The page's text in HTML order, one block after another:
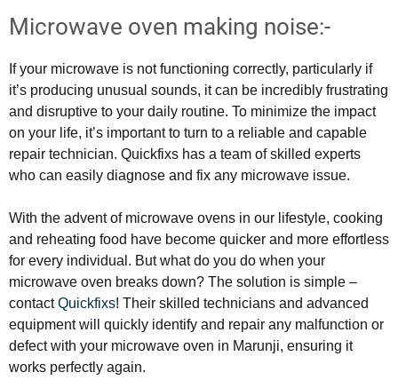
Microwave oven making noise:-
If your microwave is not functioning correctly, particularly if
it’s producing unusual sounds, it can be incredibly frustrating
and disruptive to your daily routine. To minimize the impact
on your life, it’s important to turn to a reliable and capable
repair technician. Quickfixs has a team of skilled experts
who can easily diagnose and fix any microwave issue.
With the advent of microwave ovens in our lifestyle, cooking
and reheating food have become quicker and more effortless
for every individual. But what do you do when your
microwave oven breaks down? The solution is simple –
contactQuickfixs! Their skilled technicians and advanced
equipment will quickly identify and repair any malfunction or
defect with your microwave oven in Marunji, ensuring it
works perfectly again.